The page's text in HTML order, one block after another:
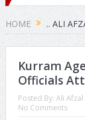
HOME .. ALI
Kurram
Officials
Posted By: Ali Afzal
No Comments